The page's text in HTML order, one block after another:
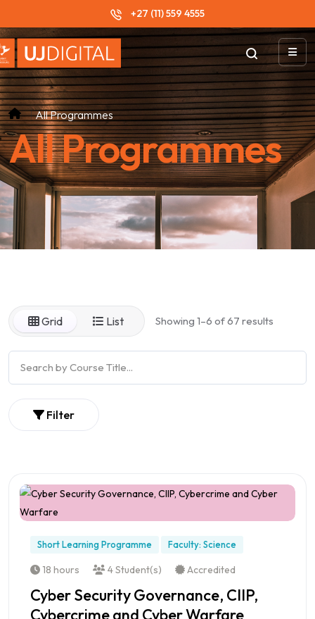
+27 (11) 559 4555
All Programmes
All Programmes
Grid List Showing 1–6 of 67 results
Filter
Short Learning Programme Faculty: Science
18 hours 4 Student(s) Accredited
Cyber Security Governance, CIIP,
Cybercrime and Cyber Warfare